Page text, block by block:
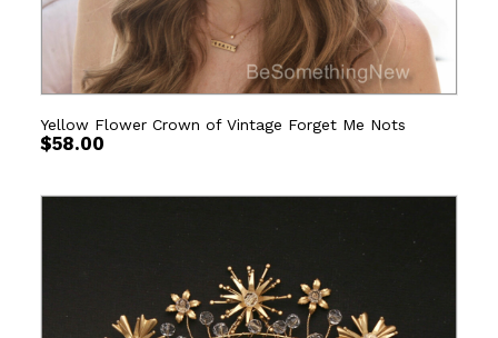
Yellow Flower Crown of Vintage Forget Me Nots
$58.00